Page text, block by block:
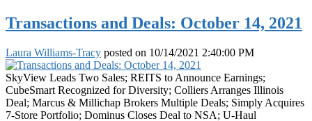
Transactions and Deals: October 14, 2021
Laura Williams-Tracy posted on 10/14/2021 2:40:00 PM
SkyView Leads Two Sales; REITS to Announce Earnings;
CubeSmart Recognized for Diversity; Colliers Arranges Illinois
Deal; Marcus & Millichap Brokers Multiple Deals; Simply Acquires
7-Store Portfolio; Dominus Closes Deal to NSA; U-Haul